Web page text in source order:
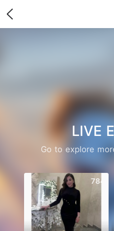
LIVE
Go to explore
784